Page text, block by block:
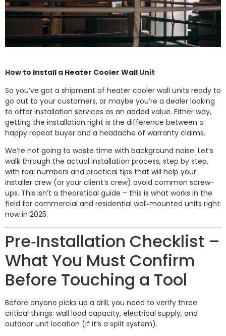
How to Install a Heater Cooler Wall Unit
So you’ve got a shipment of heater cooler wall units ready to
go out to your customers, or maybe you’re a dealer looking
to offer installation services as an added value. Either way,
getting the installation right is the difference between a
happy repeat buyer and a headache of warranty claims.
We’re not going to waste time with background noise. Let’s
walk through the actual installation process, step by step,
with real numbers and practical tips that will help your
installer crew (or your client’s crew) avoid common screw-
ups. This isn’t a theoretical guide – this is what works in the
field for commercial and residential wall‑mounted units right
now in 2025.
Pre‑Installation Checklist –
What You Must Confirm
Before Touching a Tool
Before anyone picks up a drill, you need to verify three
critical things: wall load capacity, electrical supply, and
outdoor unit location (if it’s a split system).